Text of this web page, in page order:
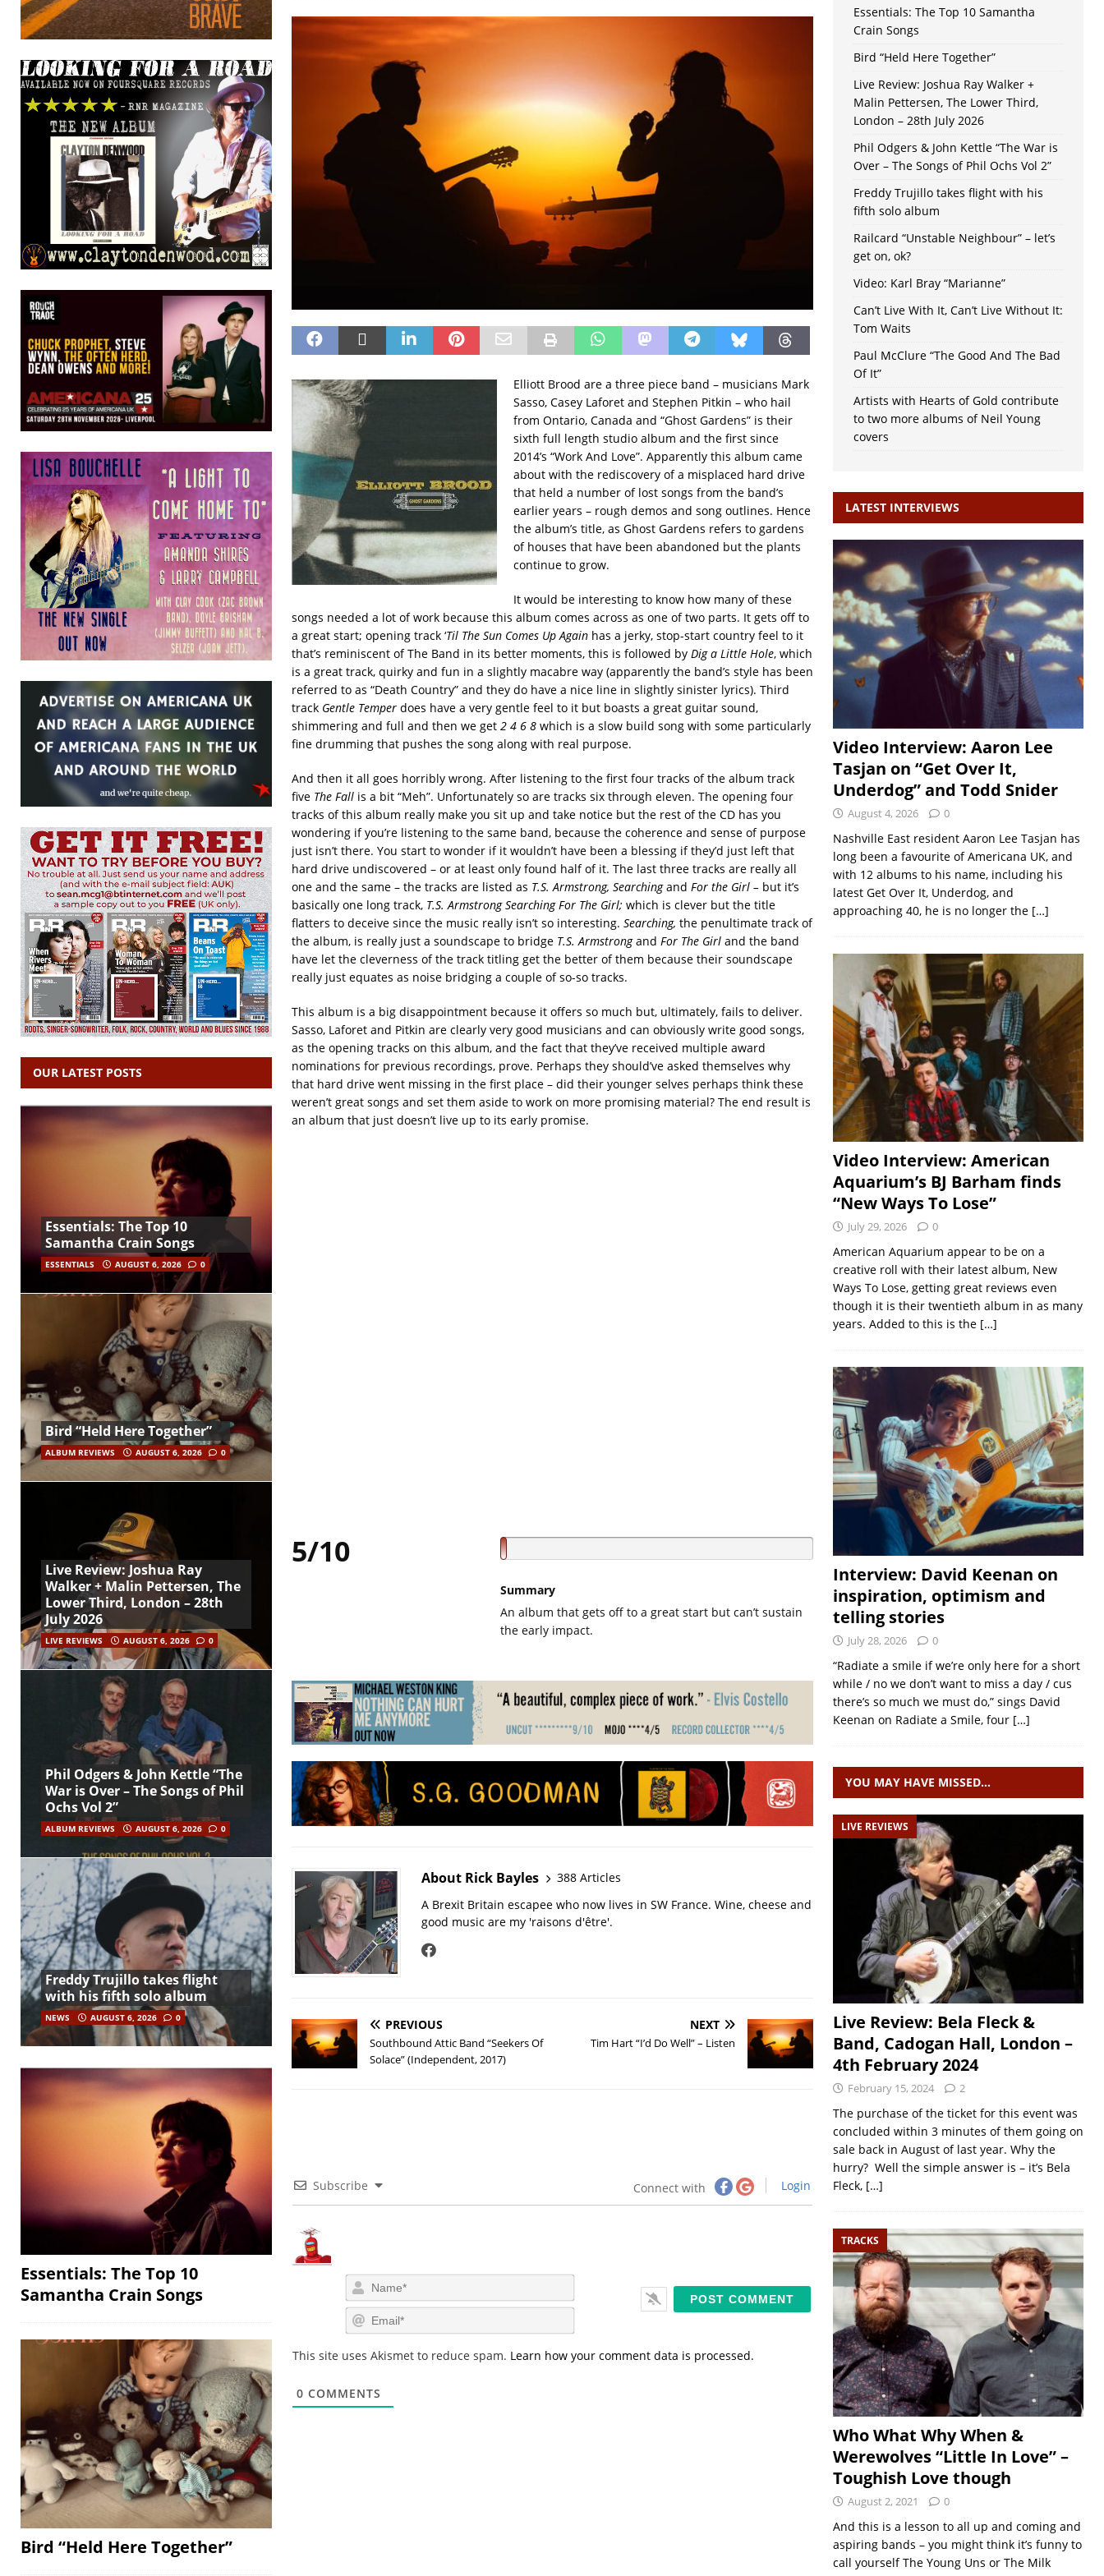
Elliott Brood are a three piece band – musicians Mark
Sasso, Casey Laforet and Stephen Pitkin – who hail
from Ontario, Canada and “Ghost Gardens” is their
sixth full length studio album and the first since
2014’s “Work And Love”. Apparently this album came
about with the rediscovery of a misplaced hard drive
that held a number of lost songs from the band’s
earlier years – rough demos and song outlines. Hence
the album’s title, as Ghost Gardens refers to gardens
of houses that have been abandoned but the plants
continue to grow.
It would be interesting to know how many of these
songs needed a lot of work because this album comes across as one of two parts. It gets off to
a great start; opening track ‘Til The Sun Comes Up Again has a jerky, stop-start country feel to it
that’s reminiscent of The Band in its better moments, this is followed by Dig a Little Hole, which
is a great track, quirky and fun in a slightly macabre way (apparently the band’s style has been
referred to as “Death Country” and they do have a nice line in slightly sinister lyrics). Third
track Gentle Temper does have a very gentle feel to it but boasts a great guitar sound,
shimmering and full and then we get 2 4 6 8 which is a slow build song with some particularly
fine drumming that pushes the song along with real purpose.
And then it all goes horribly wrong. After listening to the first four tracks of the album track
five The Fall is a bit “Meh”. Unfortunately so are tracks six through eleven. The opening four
tracks of this album really make you sit up and take notice but the rest of the CD has you
wondering if you’re listening to the same band, because the coherence and sense of purpose
just isn’t there. You start to wonder if it wouldn’t have been a blessing if they’d just left that
hard drive undiscovered – or at least only found half of it. The last three tracks are really all
one and the same – the tracks are listed as T.S. Armstrong, Searchingand For the Girl – but it’s
basically one long track, T.S. Armstrong Searching For The Girl; which is clever but the title
flatters to deceive since the music really isn’t so interesting. Searching, the penultimate track of
the album, is really just a soundscape to bridge T.S. Armstrongand For The Girl and the band
have let the cleverness of the track titling get the better of them because their soundscape
really just equates as noise bridging a couple of so-so tracks.
This album is a big disappointment because it offers so much but, ultimately, fails to deliver.
Sasso, Laforet and Pitkin are clearly very good musicians and can obviously write good songs,
as the opening tracks on this album, and the fact that they’ve received multiple award
nominations for previous recordings, prove. Perhaps they should’ve asked themselves why
that hard drive went missing in the first place – did their younger selves perhaps think these
weren’t great songs and set them aside to work on more promising material? The end result is
an album that just doesn’t live up to its early promise.
5/10
Summary
An album that gets off to a great start but can’t sustain
the early impact.
About Rick Bayles
388 Articles
A Brexit Britain escapee who now lives in SW France. Wine, cheese and
good music are my 'raisons d'être'.
PREVIOUS
Southbound Attic Band “Seekers Of
Solace” (Independent, 2017)
NEXT
Tim Hart “I’d Do Well” – Listen
Subscribe Connect with Login
N
a
m
E
m
i
This site uses Akismet to reduce spam. Learn how your comment data is processed.
0 COMMENTS
OUR LATEST POSTS
Essentials: The Top 10
Samantha Crain Songs
ESSENTIALS AUGUST 6, 2026 0
Bird “Held Here Together”
ALBUM REVIEWS AUGUST 6, 2026 0
Live Review: Joshua Ray
Walker + Malin Pettersen, The
Lower Third, London – 28th
July 2026
LIVE REVIEWS AUGUST 6, 2026 0
Phil Odgers & John Kettle “The
War is Over – The Songs of Phil
Ochs Vol 2”
ALBUM REVIEWS AUGUST 6, 2026 0
Freddy Trujillo takes flight
with his fifth solo album
NEWS AUGUST 6, 2026 0
Essentials: The Top 10
Samantha Crain Songs
Bird “Held Here Together”
Essentials: The Top 10 Samantha
Crain Songs
Bird “Held Here Together”
Live Review: Joshua Ray Walker +
Malin Pettersen, The Lower Third,
London – 28th July 2026
Phil Odgers & John Kettle “The War is
Over – The Songs of Phil Ochs Vol 2”
Freddy Trujillo takes flight with his
fifth solo album
Railcard “Unstable Neighbour” – let’s
get on, ok?
Video: Karl Bray “Marianne”
Can’t Live With It, Can’t Live Without It:
Tom Waits
Paul McClure “The Good And The Bad
Of It”
Artists with Hearts of Gold contribute
to two more albums of Neil Young
covers
LATEST INTERVIEWS
Video Interview: Aaron Lee
Tasjan on “Get Over It,
Underdog” and Todd Snider
August 4, 2026 0
Nashville East resident Aaron Lee Tasjan has
long been a favourite of Americana UK, and
with 12 albums to his name, including his
latest Get Over It, Underdog, and
approaching 40, he is no longer the […]
Video Interview: American
Aquarium’s BJ Barham finds
“New Ways To Lose”
July 29, 2026 0
American Aquarium appear to be on a
creative roll with their latest album, New
Ways To Lose, getting great reviews even
though it is their twentieth album in as many
years. Added to this is the […]
Interview: David Keenan on
inspiration, optimism and
telling stories
July 28, 2026 0
“Radiate a smile if we’re only here for a short
while / no we don’t want to miss a day / cus
there’s so much we must do,” sings David
Keenan on Radiate a Smile, four […]
YOU MAY HAVE MISSED…
LIVE REVIEWS
Live Review: Bela Fleck &
Band, Cadogan Hall, London –
4th February 2024
February 15, 2024 2
The purchase of the ticket for this event was
concluded within 3 minutes of them going on
sale back in August of last year. Why the
hurry? Well the simple answer is – it’s Bela
Fleck, […]
TRACKS
Who What Why When &
Werewolves “Little In Love” –
Toughish Love though
August 2, 2021 0
And this is a lesson to all up and coming and
aspiring bands – you might think it’s funny to
call yourself The Young Uns or The Milk